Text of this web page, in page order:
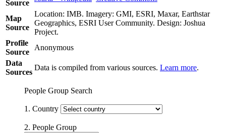
Source
Map
Source
Location: IMB. Imagery: GMI, ESRI, Maxar, Earthstar
Geographics, ESRI User Community. Design: Joshua
Project.
Profile
Source
Anonymous
Data
Sources
Data is compiled from various sources. Learn more.
People Group Search
1. Country
2. People Group